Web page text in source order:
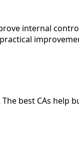
internal
best CAs help